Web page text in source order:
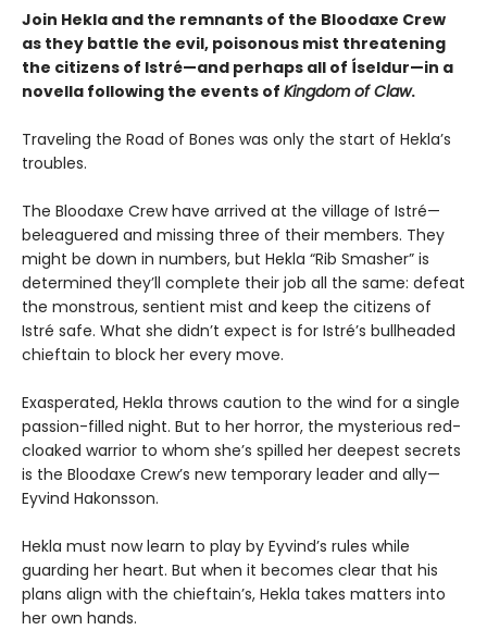
Join Hekla and the remnants of the Bloodaxe Crew
as they battle the evil, poisonous mist threatening
the citizens of Istré—and perhaps all of Íseldur—in a
novella following the events of Kingdom of Claw.
Traveling the Road of Bones was only the start of Hekla’s
troubles.
The Bloodaxe Crew have arrived at the village of Istré—
beleaguered and missing three of their members. They
might be down in numbers, but Hekla “Rib Smasher” is
determined they’ll complete their job all the same: defeat
the monstrous, sentient mist and keep the citizens of
Istré safe. What she didn’t expect is for Istré’s bullheaded
chieftain to block her every move.
Exasperated, Hekla throws caution to the wind for a single
passion-filled night. But to her horror, the mysterious red-
cloaked warrior to whom she’s spilled her deepest secrets
is the Bloodaxe Crew’s new temporary leader and ally—
Eyvind Hakonsson.
Hekla must now learn to play by Eyvind’s rules while
guarding her heart. But when it becomes clear that his
plans align with the chieftain’s, Hekla takes matters into
her own hands.